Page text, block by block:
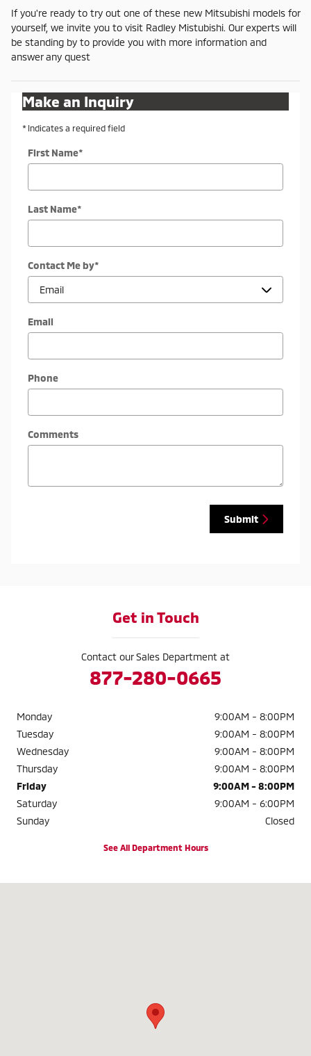
If you're ready to try out one of these new Mitsubishi models for
yourself, we invite you to visit Radley Mistubishi. Our experts will
be standing by to provide you with more information and
answer any quest
Make an Inquiry
* Indicates a required field
First Name*
Last Name*
Contact Me by*
Email
Phone
Comments
Submit
Get in Touch
Contact our Sales Department at
877-280-0665
Monday
9:00AM - 8:00PM
Tuesday
9:00AM - 8:00PM
Wednesday
9:00AM - 8:00PM
Thursday
9:00AM - 8:00PM
Friday
9:00AM - 8:00PM
Saturday
9:00AM - 6:00PM
Sunday
Closed
See All Department Hours